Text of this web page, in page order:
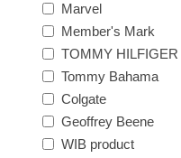
Marvel
Member's Mark
TOMMY HILFIGER
Tommy Bahama
Colgate
Geoffrey Beene
WIB product